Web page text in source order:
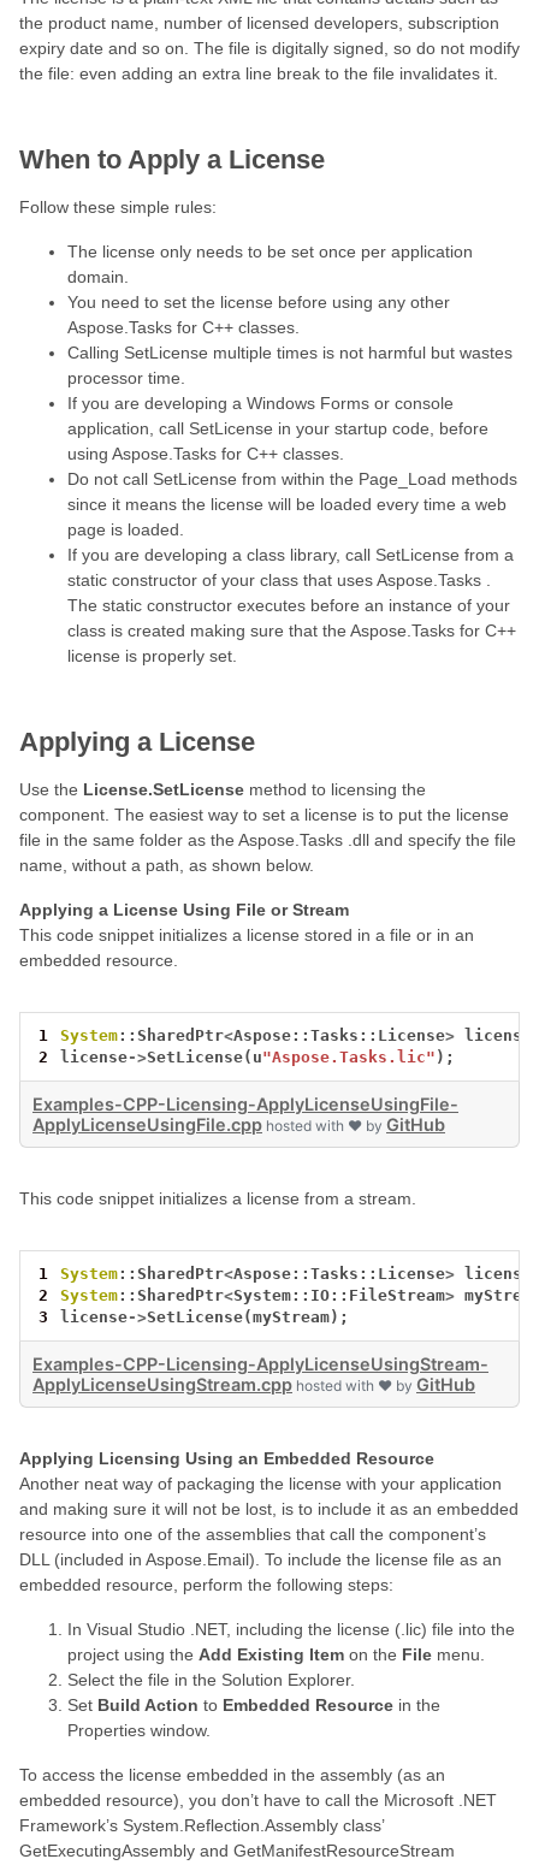
the product name, number of licensed developers, subscription
expiry date and so on. The file is digitally signed, so do not modify
the file: even adding an extra line break to the file invalidates it.
When to Apply a License
Follow these simple rules:
The license only needs to be set once per application
domain.
You need to set the license before using any other
Aspose.Tasks for C++ classes.
Calling SetLicense multiple times is not harmful but wastes
processor time.
If you are developing a Windows Forms or console
application, call SetLicense in your startup code, before
using Aspose.Tasks for C++ classes.
Do not call SetLicense from within the Page_Load methods
since it means the license will be loaded every time a web
page is loaded.
If you are developing a class library, call SetLicense from a
static constructor of your class that uses Aspose.Tasks .
The static constructor executes before an instance of your
class is created making sure that the Aspose.Tasks for C++
license is properly set.
Applying a License
Use the License.SetLicense method to licensing the
component. The easiest way to set a license is to put the license
file in the same folder as the Aspose.Tasks .dll and specify the file
name, without a path, as shown below.
Applying a License Using File or Stream
This code snippet initializes a license stored in a file or in an
embedded resource.
1 System::SharedPtr<Aspose::Tasks::License>
license
2
license->SetLicense(u"Aspose.Tasks.lic" );
Examples-CPP-Licensing-ApplyLicenseUsingFile-
ApplyLicenseUsingFile.cpp hosted with ❤ by GitHub
This code snippet initializes a license from a stream.
1 System::SharedPtr<Aspose::Tasks::License>
license
2
System::SharedPtr<System::IO::FileStream>
3
license->SetLicense(myStream);
Examples-CPP-Licensing-ApplyLicenseUsingStream-
ApplyLicenseUsingStream.cpp hosted with ❤ by GitHub
Applying Licensing Using an Embedded Resource
Another neat way of packaging the license with your application
and making sure it will not be lost, is to include it as an embedded
resource into one of the assemblies that call the component’s
DLL (included in Aspose.Email). To include the license file as an
embedded resource, perform the following steps:
In Visual Studio .NET, including the license (.lic) file into the
project using the Add Existing Item on the File menu.
Select the file in the Solution Explorer.
Set Build Action to Embedded Resource in the
Properties window.
To access the license embedded in the assembly (as an
embedded resource), you don’t have to call the Microsoft .NET
Framework’s System.Reflection.Assembly class’
GetExecutingAssembly and GetManifestResourceStream